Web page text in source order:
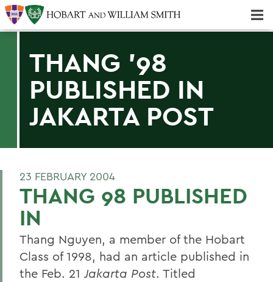
THANG '98
PUBLISHED IN
JAKARTA POST
23 FEBRUARY 2004
THANG 98 PUBLISHED
IN
Thang Nguyen, a member of the Hobart
Class of 1998, had an article published in
the Feb. 21Jakarta Post. Titled